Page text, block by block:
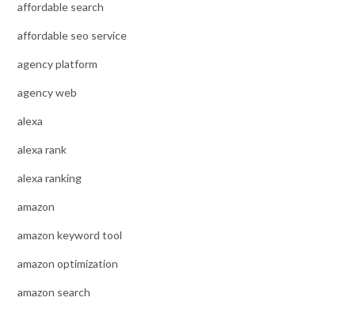
affordable search
affordable seo service
agency platform
agency web
alexa
alexa rank
alexa ranking
amazon
amazon keyword tool
amazon optimization
amazon search